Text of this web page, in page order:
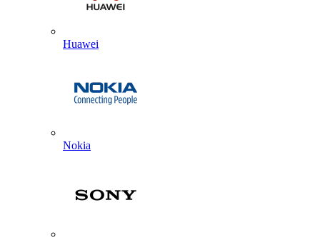
Huawei
Nokia